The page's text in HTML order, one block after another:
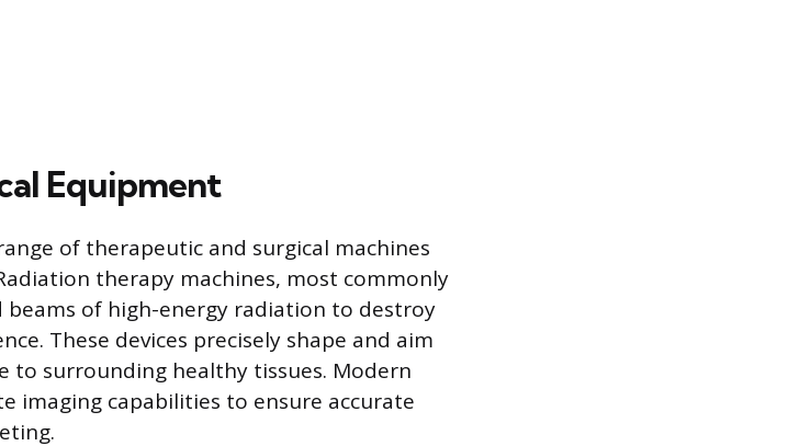
Equipment
of therapeutic and surgical machines
therapy machines, most commonly
of high-energy radiation to destroy
These devices precisely shape and aim
to surrounding healthy tissues. Modern
imaging capabilities to ensure accurate